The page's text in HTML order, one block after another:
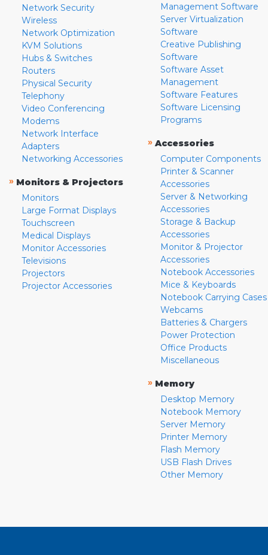
Network Security
Wireless
Network Optimization
KVM Solutions
Hubs & Switches
Routers
Physical Security
Telephony
Video Conferencing
Modems
Network Interface
Adapters
Networking Accessories
» Monitors & Projectors
Monitors
Large Format Displays
Touchscreen
Medical Displays
Monitor Accessories
Televisions
Projectors
Projector Accessories
Management Software
Server Virtualization
Software
Creative Publishing
Software
Software Asset
Management
Software Features
Software Licensing
Programs
» Accessories
Computer Components
Printer & Scanner
Accessories
Server & Networking
Accessories
Storage & Backup
Accessories
Monitor & Projector
Accessories
Notebook Accessories
Mice & Keyboards
Notebook Carrying Cases
Webcams
Batteries & Chargers
Power Protection
Office Products
Miscellaneous
» Memory
Desktop Memory
Notebook Memory
Server Memory
Printer Memory
Flash Memory
USB Flash Drives
Other Memory